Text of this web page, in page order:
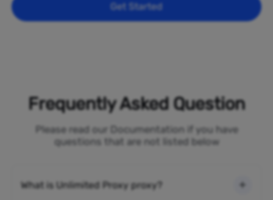
Get Started
Frequently Asked Question
Please read our Documentation if you have
questions that are not listed below
What is Unlimited Proxy proxy?